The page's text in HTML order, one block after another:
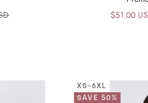
Sale price
$51.00
XS-6XL
SAVE 50%